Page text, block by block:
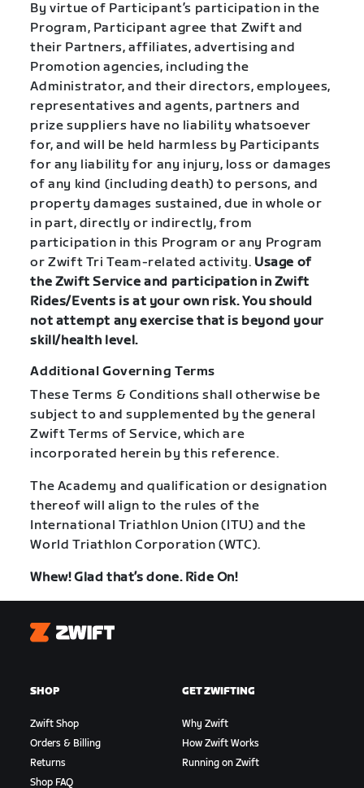
By virtue of Participant’s participation in the
Program, Participant agree that Zwift and
their Partners, affiliates, advertising and
Promotion agencies, including the
Administrator, and their directors, employees,
representatives and agents, partners and
prize suppliers have no liability whatsoever
for, and will be held harmless by Participants
for any liability for any injury, loss or damages
of any kind (including death) to persons, and
property damages sustained, due in whole or
in part, directly or indirectly, from
participation in this Program or any Program
or Zwift Tri Team-related activity. Usage of
the Zwift Service and participation in Zwift
Rides/Events is at your own risk. You should
not attempt any exercise that is beyond your
skill/health level.
Additional Governing Terms
These Terms & Conditions shall otherwise be
subject to and supplemented by the general
Zwift Terms of Service, which are
incorporated herein by this reference.
The Academy and qualification or designation
thereof will align to the rules of the
International Triathlon Union (ITU) and the
World Triathlon Corporation (WTC).
Whew! Glad that’s done. Ride On!
Zwift
SHOP
Zwift Shop
Orders & Billing
Returns
Shop FAQ
GET ZWIFTING
Why Zwift
How Zwift Works
Running on Zwift